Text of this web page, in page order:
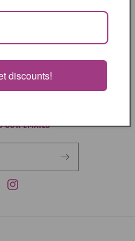
Storiesis available
OUR EMAILS
INSTAGRAM
discounts!